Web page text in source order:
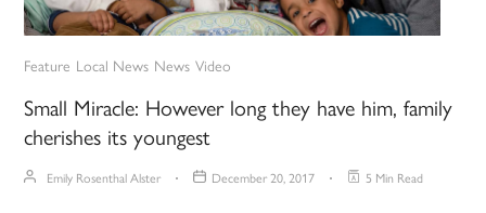
Feature Local News News Video
Small Miracle: However long they have him, family
cherishes its youngest
Emily Rosenthal Alster December 20, 2017 5 Min Read